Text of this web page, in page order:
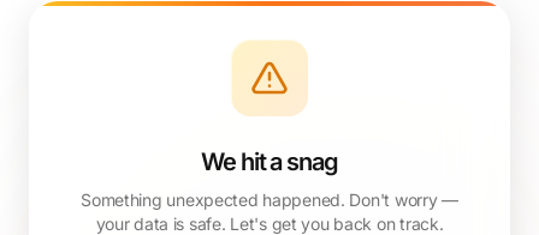
We hit a snag
Something unexpected happened. Don't worry —
your data is safe. Let's get you back on track.